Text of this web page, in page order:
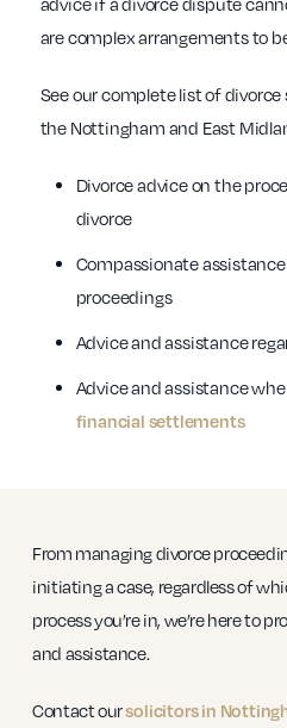
are complex arrangements to
See our complete list of
the Nottingham and East
Divorce advice on the
divorce
Compassionate
proceedings
Advice and assistance
Advice and assistance
financial settlements
From managing divorce
initiating a case, regardless of
process you’re in, we’re here to
and assistance.
Contact oursolicitors in